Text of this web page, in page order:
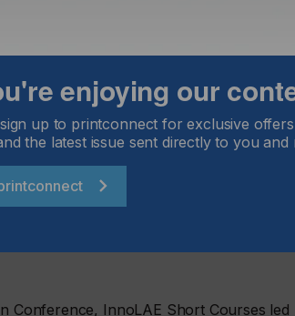
contributions from world-renowned
and top speakers from academia,
University of St Andrews, University
Vergata", University of Nottingham –
Granada, University of Durham, XTPL,
and Technology, University of
Canada, Universitat de Barcelona,
Institute of Science Bangalore,
Aix-Marseille Universite, Universite de
for Process Innovation.
Conference, InnoLAE Short Courses led
enjoying our
up to printconnect for exclusive
the latest issue sent directly to you and